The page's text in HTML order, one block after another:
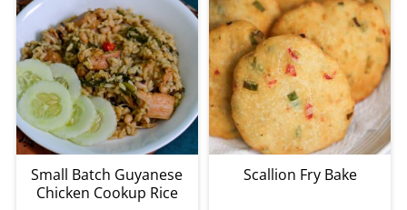
Small Batch Guyanese
Chicken Cookup Rice
Scallion Fry Bake